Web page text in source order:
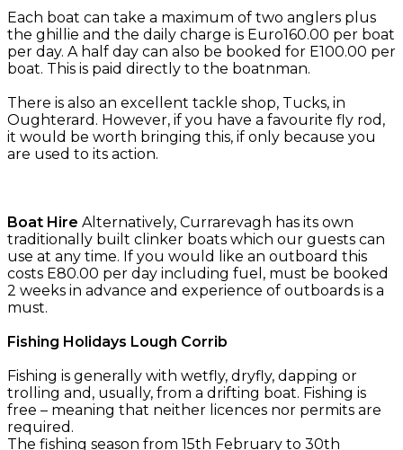
Each boat can take a maximum of two anglers plus
the ghillie and the daily charge is Euro160.00 per boat
per day. A half day can also be booked for E100.00 per
boat. This is paid directly to the boatnman.
There is also an excellent tackle shop, Tucks, in
Oughterard. However, if you have a favourite fly rod,
it would be worth bringing this, if only because you
are used to its action.
Boat Hire Alternatively, Currarevagh has its own
traditionally built clinker boats which our guests can
use at any time. If you would like an outboard this
costs E80.00 per day including fuel, must be booked
2 weeks in advance and experience of outboards is a
must.
Fishing Holidays Lough Corrib
Fishing is generally with wetfly, dryfly, dapping or
trolling and, usually, from a drifting boat. Fishing is
free – meaning that neither licences nor permits are
required.
The fishing season from 15th February to 30th